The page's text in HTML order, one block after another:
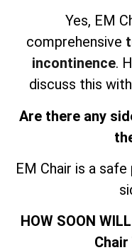
Yes, EM
comprehensive
incontinence.
discuss this
Are there any
EM Chair is a
HOW SOON
Chair